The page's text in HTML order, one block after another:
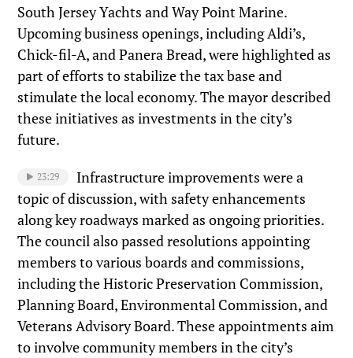
South Jersey Yachts and Way Point Marine.
Upcoming business openings, including Aldi’s,
Chick-fil-A, and Panera Bread, were highlighted as
part of efforts to stabilize the tax base and
stimulate the local economy. The mayor described
these initiatives as investments in the city’s
future.
23:29
Infrastructure improvements were a
topic of discussion, with safety enhancements
along key roadways marked as ongoing priorities.
The council also passed resolutions appointing
members to various boards and commissions,
including the Historic Preservation Commission,
Planning Board, Environmental Commission, and
Veterans Advisory Board. These appointments aim
to involve community members in the city’s